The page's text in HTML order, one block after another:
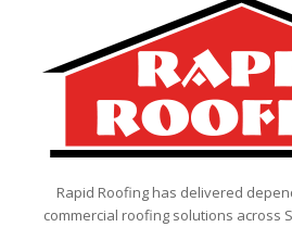
Rapid Roofing has delivered
commercial roofing solutions across